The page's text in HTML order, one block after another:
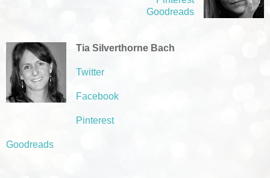
Goodreads
Tia Silverthorne Bach
Twitter
Facebook
Pinterest
Goodreads